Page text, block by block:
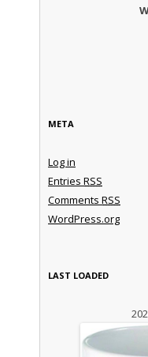
META
Log in
Entries RSS
Comments RSS
WordPress.org
LAST LOADED